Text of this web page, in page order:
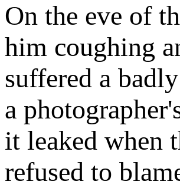
On the eve of
him coughing
suffered a
a
it leaked when
refused to